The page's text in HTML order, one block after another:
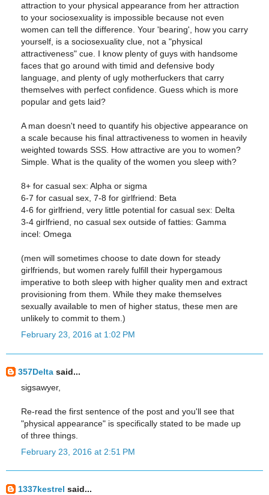
attraction to your physical appearance from her attraction
to your sociosexuality is impossible because not even
women can tell the difference. Your 'bearing', how you carry
yourself, is a sociosexuality clue, not a "physical
attractiveness" cue. I know plenty of guys with handsome
faces that go around with timid and defensive body
language, and plenty of ugly motherfuckers that carry
themselves with perfect confidence. Guess which is more
popular and gets laid?
A man doesn't need to quantify his objective appearance on
a scale because his final attractiveness to women in heavily
weighted towards SSS. How attractive are you to women?
Simple. What is the quality of the women you sleep with?
8+ for casual sex: Alpha or sigma
6-7 for casual sex, 7-8 for girlfriend: Beta
4-6 for girlfriend, very little potential for casual sex: Delta
3-4 girlfriend, no casual sex outside of fatties: Gamma
incel: Omega
(men will sometimes choose to date down for steady
girlfriends, but women rarely fulfill their hypergamous
imperative to both sleep with higher quality men and extract
provisioning from them. While they make themselves
sexually available to men of higher status, these men are
unlikely to commit to them.)
February 23, 2016 at 1:02 PM
357Delta said...
sigsawyer,
Re-read the first sentence of the post and you'll see that
"physical appearance" is specifically stated to be made up
of three things.
February 23, 2016 at 2:51 PM
1337kestrel said...